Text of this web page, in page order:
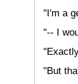
"I'm a
"-- I
"But